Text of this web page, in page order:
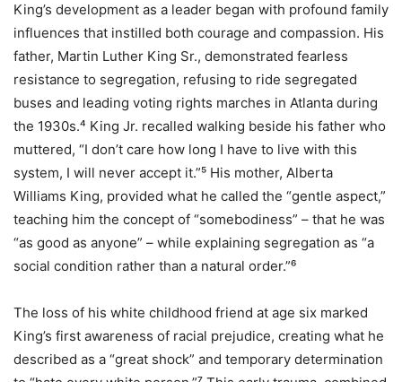
King’s development as a leader began with profound family
influences that instilled both courage and compassion. His
father, Martin Luther King Sr., demonstrated fearless
resistance to segregation, refusing to ride segregated
buses and leading voting rights marches in Atlanta during
the 1930s.⁴ King Jr. recalled walking beside his father who
muttered, “I don’t care how long I have to live with this
system, I will never accept it.”⁵ His mother, Alberta
Williams King, provided what he called the “gentle aspect,”
teaching him the concept of “somebodiness” – that he was
“as good as anyone” – while explaining segregation as “a
social condition rather than a natural order.”⁶
The loss of his white childhood friend at age six marked
King’s first awareness of racial prejudice, creating what he
described as a “great shock” and temporary determination